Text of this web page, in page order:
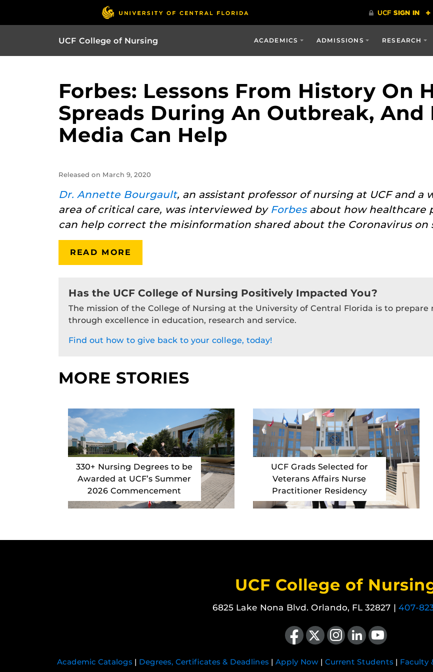
UCF College of Nursing ACADEMICS ADMISSIONS RESEARCH
Forbes: Lessons From History On
Spreads During An Outbreak, And
Media Can Help
Released on March 9, 2020
Dr. Annette Bourgault, an assistant professor of nursing at UCF and
area of critical care, was interviewed by Forbesabout how healthcare
can help correct the misinformation shared about the Coronavirus on
READ MORE
Has the UCF College of Nursing Positively Impacted You?
The mission of the College of Nursing at the University of Central Florida is to
through excellence in education, research and service.
Find out how to give back to your college, today!
MORE STORIES
330+ Nursing Degrees to be
Awarded at UCF’s Summer
2026 Commencement
UCF Grads Selected for
Veterans Affairs Nurse
Practitioner Residency
UCF College of
6825 Lake Nona Blvd. Orlando, FL 32827 | 407-
Like us on Facebook
Follow us on X Find us on Instagram
View our LinkedIn pageFollow us on YouTube
Academic Catalogs | Degrees, Certificates & Deadlines | Apply Now | Current Students | Faculty